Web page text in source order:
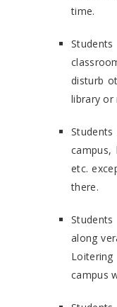
time.
disturb
library or
etc.
there.
along
campus